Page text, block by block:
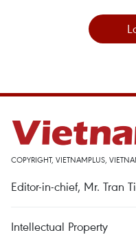
COPYRIGHT, VIETNAMPLUS,
Editor-in-chief, Mr. Tran
Intellectual Property